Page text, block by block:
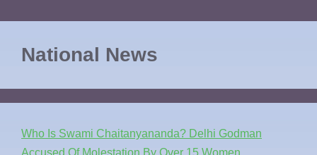
National News
Who Is Swami Chaitanyananda? Delhi Godman